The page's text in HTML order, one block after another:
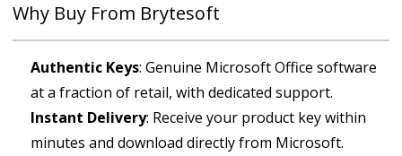
Why Buy From Brytesoft
Authentic Keys: Genuine Microsoft Office software
at a fraction of retail, with dedicated support.
Instant Delivery: Receive your product key within
minutes and download directly from Microsoft.